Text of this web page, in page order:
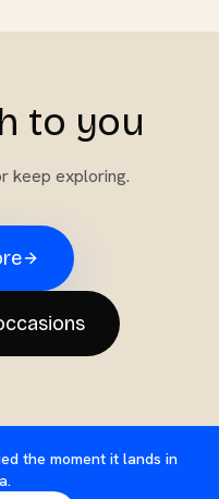
to you
keep exploring.
the moment it lands in